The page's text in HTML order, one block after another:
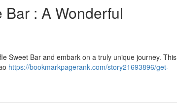
: A Wonderful
Sweet Bar and embark on a truly unique journey. This
https://bookmarkpagerank.com/story21693896/get-